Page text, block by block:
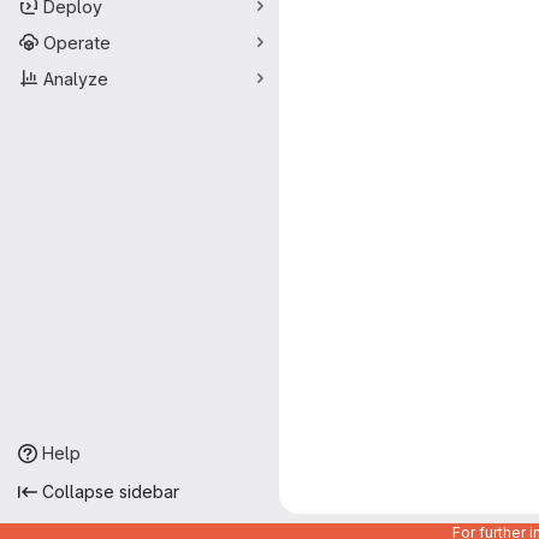
Deploy
Operate
Analyze
Help
Collapse sidebar
For further